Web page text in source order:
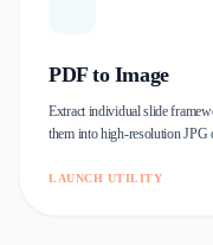
PDF to Image
Extract individual slide
them into high-resolution
LAUNCH UTILITY